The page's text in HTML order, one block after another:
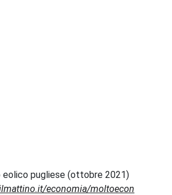
eolico pugliese (ottobre 2021)
economia/moltoecon